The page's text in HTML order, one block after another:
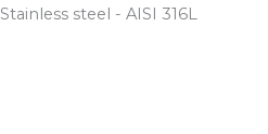
Stainless steel - AISI 316L